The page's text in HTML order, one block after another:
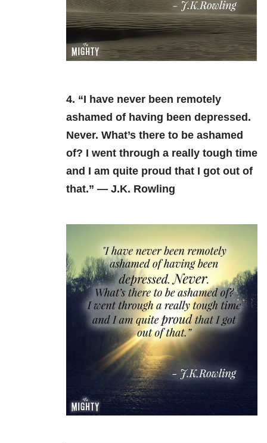
4. “I have never been remotely
ashamed of having been depressed.
Never. What’s there to be ashamed
of? I went through a really tough time
and I am quite proud that I got out of
that.” — J.K. Rowling